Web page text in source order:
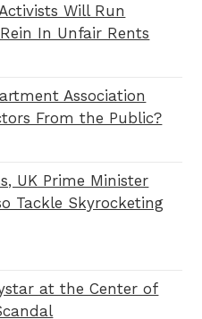
Will Run
In Unfair Rents
Association
From the Public?
UK Prime Minister
Tackle Skyrocketing
at the Center of